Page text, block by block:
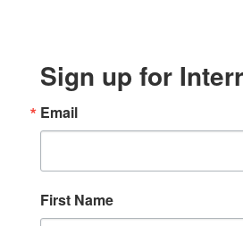
Sign up for
Email
First Name